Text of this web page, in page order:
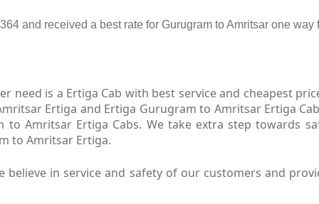
and received a best rate for Gurugram to Amritsar one way
need is a Ertiga Cab with best service and cheapest
Ertiga and Ertiga Gurugram to Amritsar Ertiga
Amritsar Ertiga Cabs. We take extra step towards
to Amritsar Ertiga.
believe in service and safety of our customers and